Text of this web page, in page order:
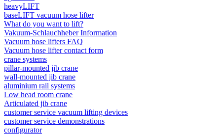
heavyLIFT
baseLIFT vacuum hose lifter
What do you want to lift?
Vakuum-Schlauchheber Information
Vacuum hose lifters FAQ
Vacuum hose lifter contact form
crane systems
pillar-mounted jib crane
wall-mounted jib crane
aluminium rail systems
Low head room crane
Articulated jib crane
customer service vacuum lifting devices
customer service demonstrations
configurator